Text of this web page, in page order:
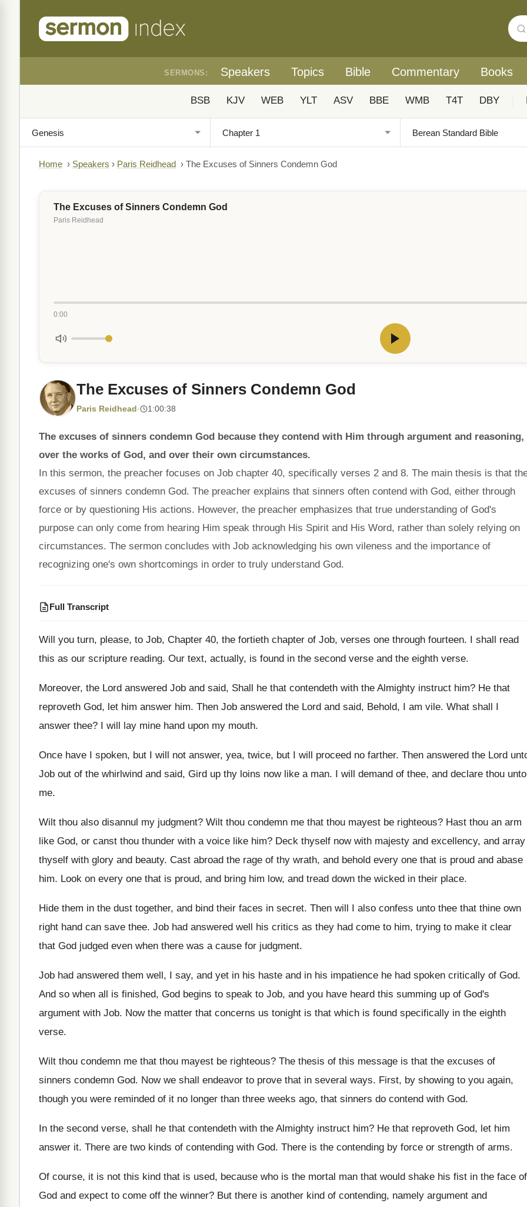
SERMONS: Speakers Topics Bible Commentary Books
BSB KJV WEB YLT ASV BBE WMB T4T DBY
Home › Speakers › Paris Reidhead › The Excuses of Sinners Condemn God
The Excuses of Sinners Condemn God
Paris Reidhead
0:00
The Excuses of Sinners Condemn God
Paris Reidhead · 1:00:38
The excuses of sinners condemn God because they contend with Him through argument and reasoning,
over the works of God, and over their own circumstances.
In this sermon, the preacher focuses on Job chapter 40, specifically verses 2 and 8. The main thesis is that
excuses of sinners condemn God. The preacher explains that sinners often contend with God, either through
force or by questioning His actions. However, the preacher emphasizes that true understanding of God's
purpose can only come from hearing Him speak through His Spirit and His Word, rather than solely relying on
circumstances. The sermon concludes with Job acknowledging his own vileness and the importance of
recognizing one's own shortcomings in order to truly understand God.
Full Transcript
Will you turn, please, to Job, Chapter 40, the fortieth chapter of Job, verses one through fourteen. I shall read
this as our scripture reading. Our text, actually, is found in the second verse and the eighth verse.
Moreover, the Lord answered Job and said, Shall he that contendeth with the Almighty instruct him? He that
reproveth God, let him answer him. Then Job answered the Lord and said, Behold, I am vile. What shall I
answer thee? I will lay mine hand upon my mouth.
Once have I spoken, but I will not answer, yea, twice, but I will proceed no farther. Then answered the Lord
Job out of the whirlwind and said, Gird up thy loins now like a man. I will demand of thee, and declare thou unto
me.
Wilt thou also disannul my judgment? Wilt thou condemn me that thou mayest be righteous? Hast thou an arm
like God, or canst thou thunder with a voice like him? Deck thyself now with majesty and excellency, and array
thyself with glory and beauty. Cast abroad the rage of thy wrath, and behold every one that is proud and abase
him. Look on every one that is proud, and bring him low, and tread down the wicked in their place.
Hide them in the dust together, and bind their faces in secret. Then will I also confess unto thee that thine own
right hand can save thee. Job had answered well his critics as they had come to him, trying to make it clear
that God judged even when there was a cause for judgment.
Job had answered them well, I say, and yet in his haste and in his impatience he had spoken critically of God.
And so when all is finished, God begins to speak to Job, and you have heard this summing up of God's
argument with Job. Now the matter that concerns us tonight is that which is found specifically in the eighth
verse.
Wilt thou condemn me that thou mayest be righteous? The thesis of this message is that the excuses of
sinners condemn God. Now we shall endeavor to prove that in several ways. First, by showing to you again,
though you were reminded of it no longer than three weeks ago, that sinners do contend with God.
In the second verse, shall he that contendeth with the Almighty instruct him? He that reproveth God, let him
answer it. There are two kinds of contending with God. There is the contending by force or strength of arms.
Of course, it is not this kind that is used, because who is the mortal man that would shake his fist in the face of
God and expect to come off the winner? But there is another kind of contending, namely argument and